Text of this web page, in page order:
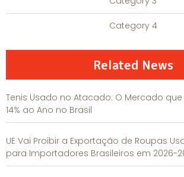
Category 4
Related News
Tenis Usado no Atacado: O Mercado
14% ao Ano no Brasil
UE Vai Proibir a Exportação de Roupas
para Importadores Brasileiros em 2026-